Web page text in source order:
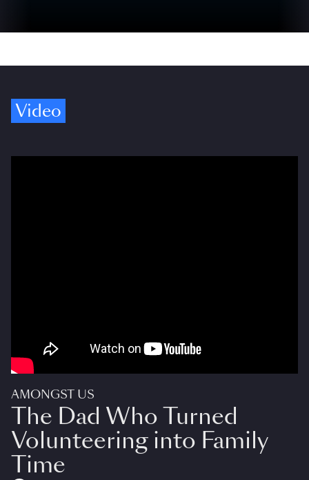
Video
AMONGST US
The Dad Who Turned
Volunteering into Family
Time